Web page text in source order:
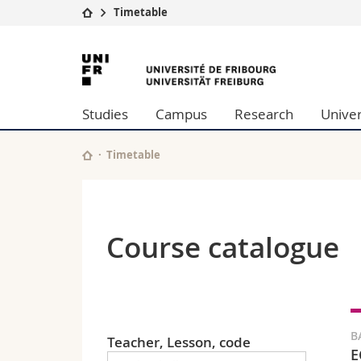
University
Studies
Research
University
Continuing education
Timetable
University
of
Fribourg
Studies Campus Research
Timetable
Course catalogue
Teacher, Lesson, code